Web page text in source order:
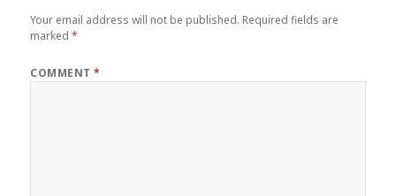
Your email address will not be published. Required fields are
marked*
COMMENT*